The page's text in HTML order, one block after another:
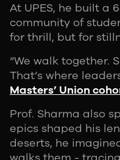
At UPES, he built a
community of
for thrill, but for
“We walk together.
That’s where
Masters’ Union
Prof. Sharma also
epics shaped his
deserts, he